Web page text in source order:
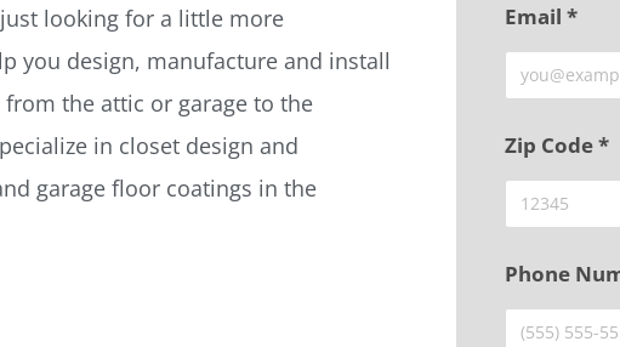
looking for a little more
you design, manufacture and install
the attic or garage to the
in closet design and
garage floor coatings in the
Email *
Zip Code *
Phone